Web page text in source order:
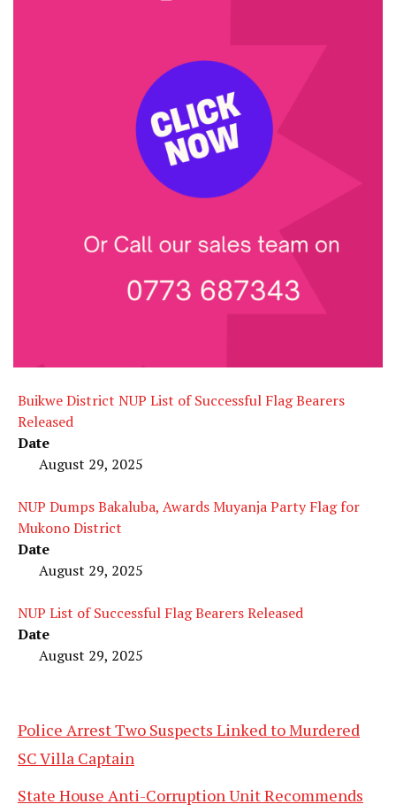
Buikwe District NUP List of Successful Flag Bearers
Released
Date
August 29, 2025
NUP Dumps Bakaluba, Awards Muyanja Party Flag for
Mukono District
Date
August 29, 2025
NUP List of Successful Flag Bearers Released
Date
August 29, 2025
Police Arrest Two Suspects Linked to Murdered
SC Villa Captain
State House Anti-Corruption Unit Recommends